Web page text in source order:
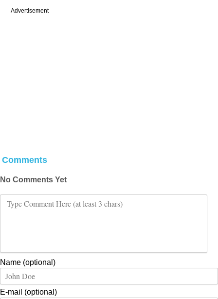
Advertisement
Comments
No Comments Yet
Name (optional)
E-mail (optional)